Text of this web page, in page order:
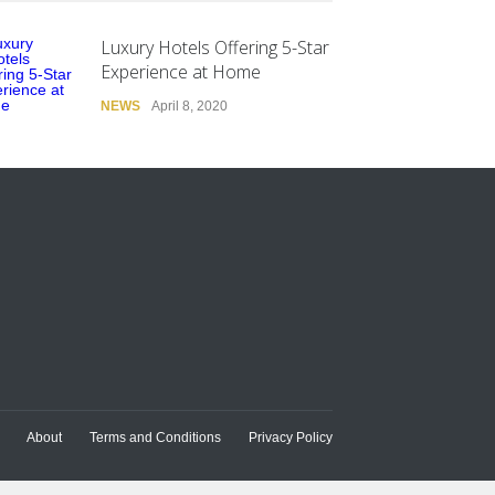
Luxury Hotels Offering 5-Star
Experience at Home
NEWS April 8, 2020
About Terms and Conditions Privacy Policy